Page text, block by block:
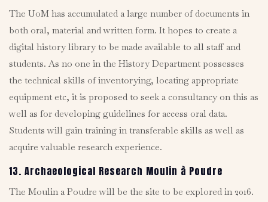
The UoM has accumulated a large number of documents in
both oral, material and written form. It hopes to create a
digital history library to be made available to all staff and
students. As no one in the History Department possesses
the technical skills of inventorying, locating appropriate
equipment etc, it is proposed to seek a consultancy on this as
well as for developing guidelines for access oral data.
Students will gain training in transferable skills as well as
acquire valuable research experience.
13. Archaeological Research Moulin à Poudre
The Moulin a Poudre will be the site to be explored in 2016.